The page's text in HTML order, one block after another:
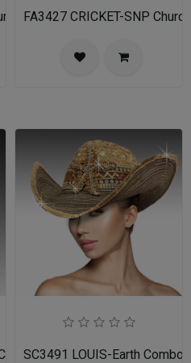
Fascinator
FA3427 CRICKET-SNP
Fascinator
SC3491 LOUIS-Earth Combo